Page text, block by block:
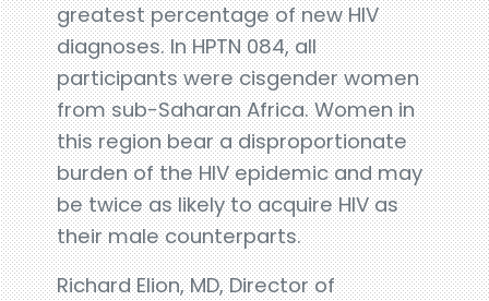
greatest percentage of new HIV
diagnoses. In HPTN 084, all
participants were cisgender women
from sub-Saharan Africa. Women in
this region bear a disproportionate
burden of the HIV epidemic and may
be twice as likely to acquire HIV as
their male counterparts.
Richard Elion, MD, Director of